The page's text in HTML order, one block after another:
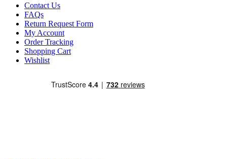
Contact Us
FAQs
Return Request Form
My Account
Order Tracking
Shopping Cart
Wishlist